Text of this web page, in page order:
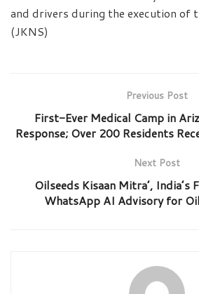
and drivers during the execution of
(JKNS)
Previous Post
First-Ever Medical Camp in
Response; Over 200 Residents
Next Post
Oilseeds Kisaan Mitra’,
WhatsApp AI Advisory for